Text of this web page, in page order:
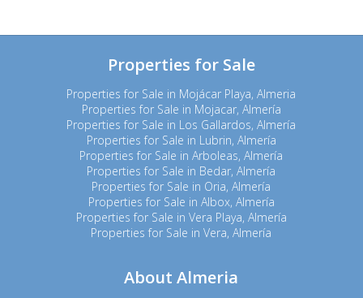
Properties for Sale
Properties for Sale in Mojácar Playa, Almeria
Properties for Sale in Mojacar, Almería
Properties for Sale in Los Gallardos, Almería
Properties for Sale in Lubrin, Almería
Properties for Sale in Arboleas, Almería
Properties for Sale in Bedar, Almería
Properties for Sale in Oria, Almería
Properties for Sale in Albox, Almería
Properties for Sale in Vera Playa, Almería
Properties for Sale in Vera, Almería
About Almeria